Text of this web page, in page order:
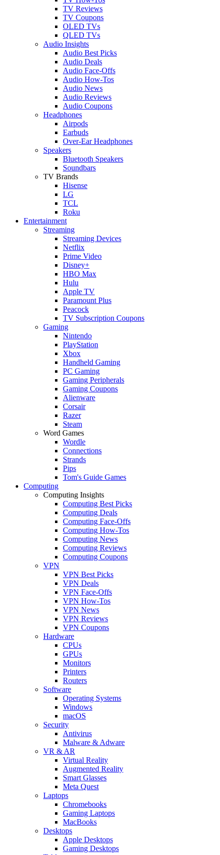
TV Reviews
TV Coupons
OLED TVs
QLED TVs
Audio Insights
Audio Best Picks
Audio Deals
Audio Face-Offs
Audio How-Tos
Audio News
Audio Reviews
Audio Coupons
Headphones
Airpods
Earbuds
Over-Ear Headphones
Speakers
Bluetooth Speakers
Soundbars
TV Brands
Hisense
LG
TCL
Roku
Entertainment
Streaming
Streaming Devices
Netflix
Prime Video
Disney+
HBO Max
Hulu
Apple TV
Paramount Plus
Peacock
TV Subscription Coupons
Gaming
Nintendo
PlayStation
Xbox
Handheld Gaming
PC Gaming
Gaming Peripherals
Gaming Coupons
Alienware
Corsair
Razer
Steam
Word Games
Wordle
Connections
Strands
Pips
Tom's Guide Games
Computing
Computing Insights
Computing Best Picks
Computing Deals
Computing Face-Offs
Computing How-Tos
Computing News
Computing Reviews
Computing Coupons
VPN
VPN Best Picks
VPN Deals
VPN Face-Offs
VPN How-Tos
VPN News
VPN Reviews
VPN Coupons
Hardware
CPUs
GPUs
Monitors
Printers
Routers
Software
Operating Systems
Windows
macOS
Security
Antivirus
Malware & Adware
VR & AR
Virtual Reality
Augmented Reality
Smart Glasses
Meta Quest
Laptops
Chromebooks
Gaming Laptops
MacBooks
Desktops
Apple Desktops
Gaming Desktops